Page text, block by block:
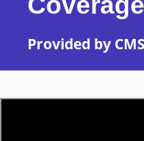
Provided by CMS